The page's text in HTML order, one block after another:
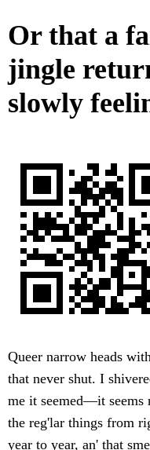
Or that a
jingle
slowly
Queer narrow heads
that never shut. I
me it seemed—it
the reg'lar things from
year to year, an' that